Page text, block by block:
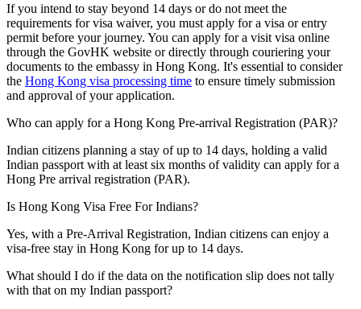
If you intend to stay beyond 14 days or do not meet the
requirements for visa waiver, you must apply for a visa or entry
permit before your journey. You can apply for a visit visa online
through the GovHK website or directly through couriering your
documents to the embassy in Hong Kong. It's essential to consider
the Hong Kong visa processing time to ensure timely submission
and approval of your application.
Who can apply for a Hong Kong Pre-arrival Registration (PAR)?
Indian citizens planning a stay of up to 14 days, holding a valid
Indian passport with at least six months of validity can apply for a
Hong Pre arrival registration (PAR).
Is Hong Kong Visa Free For Indians?
Yes, with a Pre-Arrival Registration, Indian citizens can enjoy a
visa-free stay in Hong Kong for up to 14 days.
What should I do if the data on the notification slip does not tally
with that on my Indian passport?